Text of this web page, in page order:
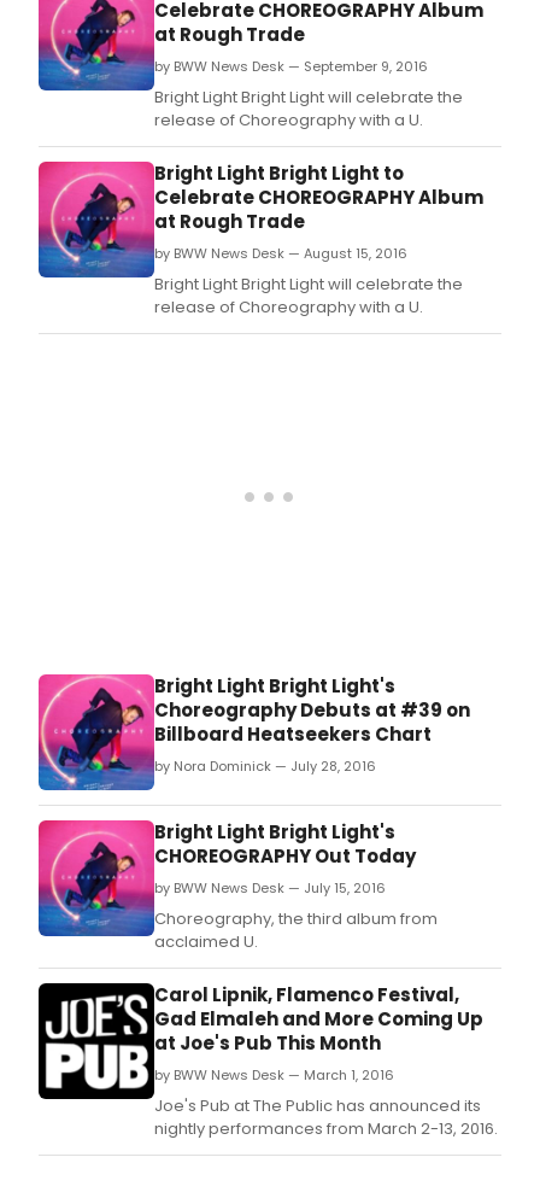
Ludwig, directed and choreographed by the
Jeff Award-nominated
director/choreographer Matt Crowle.
Celebrate CHOREOGRAPHY Album
at Rough Trade
by BWW News Desk — September 9, 2016
Bright Light Bright Light will celebrate the
release of Choreography with a U.
Bright Light Bright Light to
Celebrate CHOREOGRAPHY Album
at Rough Trade
by BWW News Desk — August 15, 2016
Bright Light Bright Light will celebrate the
release of Choreography with a U.
Bright Light Bright Light's
Choreography Debuts at #39 on
Billboard Heatseekers Chart
by Nora Dominick — July 28, 2016
Bright Light Bright Light's
CHOREOGRAPHY Out Today
by BWW News Desk — July 15, 2016
Choreography, the third album from
acclaimed U.
Carol Lipnik, Flamenco Festival,
Gad Elmaleh and More Coming Up
at Joe's Pub This Month
by BWW News Desk — March 1, 2016
Joe's Pub at The Public has announced its
nightly performances from March 2-13, 2016.